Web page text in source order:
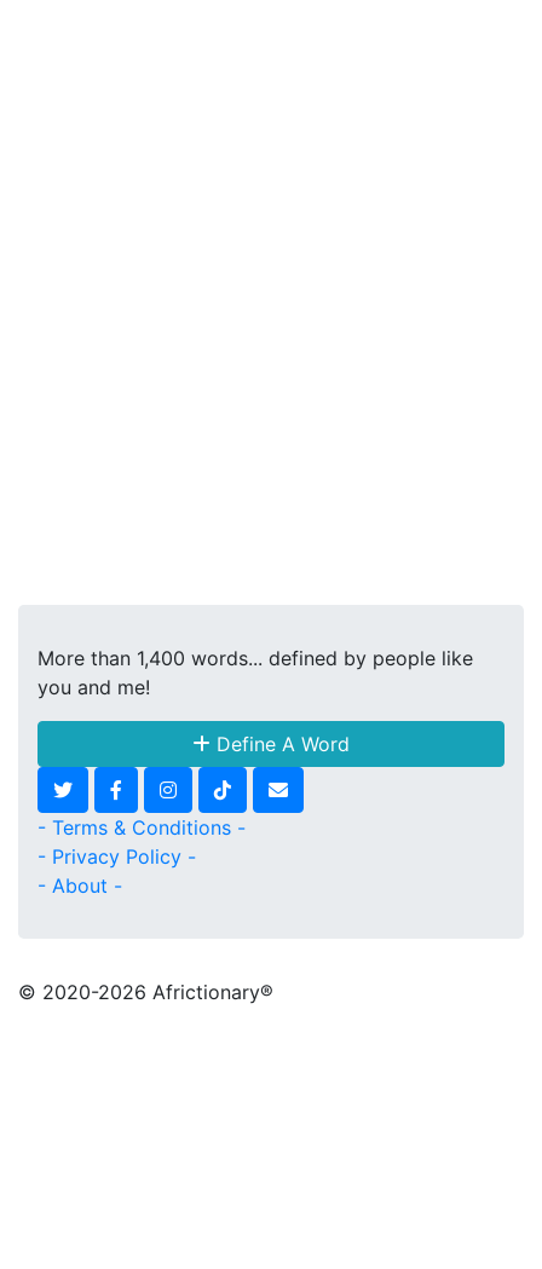
More than 1,400 words... defined by people like
you and me!
Define A Word
- Terms & Conditions -
- Privacy Policy -
- About -
© 2020-2026 Africtionary®